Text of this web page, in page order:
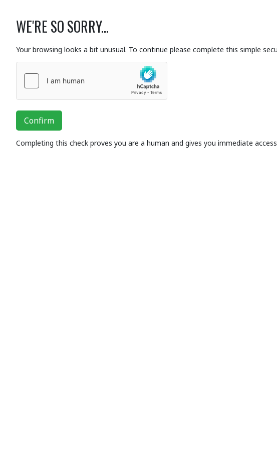
WE'RE SO SORRY...
Your browsing looks a bit unusual. To continue please complete this simple
Confirm
Completing this check proves you are a human and gives you immediate